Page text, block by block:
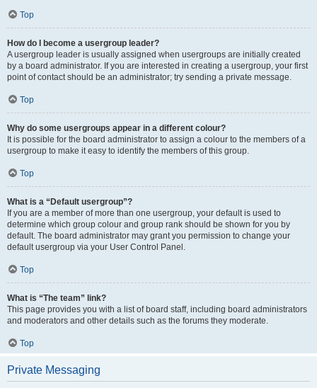
Top
How do I become a usergroup leader?
A usergroup leader is usually assigned when usergroups are initially created
by a board administrator. If you are interested in creating a usergroup, your first
point of contact should be an administrator; try sending a private message.
Top
Why do some usergroups appear in a different colour?
It is possible for the board administrator to assign a colour to the members of a
usergroup to make it easy to identify the members of this group.
Top
What is a “Default usergroup”?
If you are a member of more than one usergroup, your default is used to
determine which group colour and group rank should be shown for you by
default. The board administrator may grant you permission to change your
default usergroup via your User Control Panel.
Top
What is “The team” link?
This page provides you with a list of board staff, including board administrators
and moderators and other details such as the forums they moderate.
Top
Private Messaging